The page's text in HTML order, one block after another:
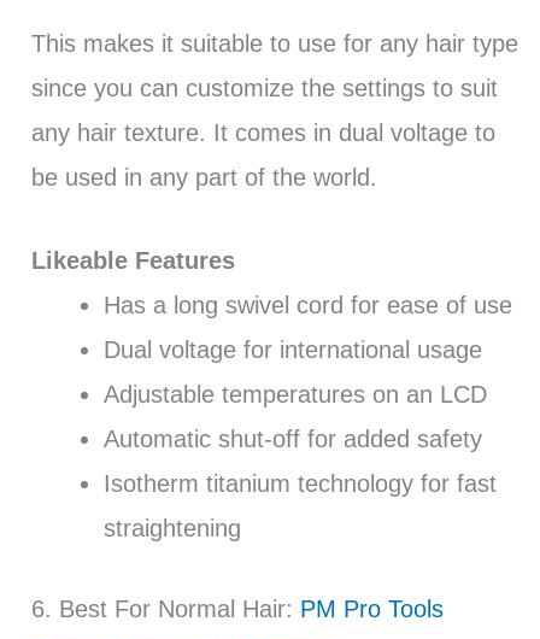
This makes it suitable to use for any hair type
since you can customize the settings to suit
any hair texture. It comes in dual voltage to
be used in any part of the world.
Likeable Features
Has a long swivel cord for ease of use
Dual voltage for international usage
Adjustable temperatures on an LCD
Automatic shut-off for added safety
Isotherm titanium technology for fast
straightening
6. Best For Normal Hair: PM Pro Tools